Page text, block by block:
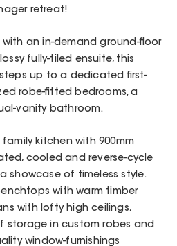
retreat!
an in-demand ground-floor
fully-tiled ensuite, this
up to a dedicated first-
robe-fitted bedrooms, a
vanity bathroom.
kitchen with 900mm
cooled and reverse-cycle
showcase of timeless style.
with warm timber
with lofty high ceilings,
storage in custom robes and
window-furnishings